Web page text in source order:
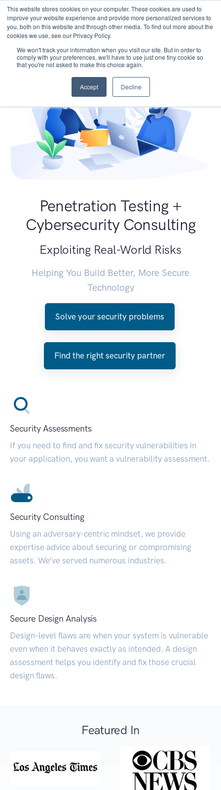
This website stores cookies on your computer. These cookies are used to
improve your website experience and provide more personalized services to
you, both on this website and through other media. To find out more about the
cookies we use, see our Privacy Policy.
We won't track your information when you visit our site. But in order to
comply with your preferences, we'll have to use just one tiny cookie so
that you're not asked to make this choice again.
Accept Decline
Penetration Testing +
Cybersecurity Consulting
Exploiting Real-World Risks
Helping You Build Better, More Secure
Technology
Solve your security problems
Find the right security partner
Security Assessments
If you need to find and fix security vulnerabilities in
your application, you want a vulnerability assessment.
Security Consulting
Using an adversary-centric mindset, we provide
expertise advice about securing or compromising
assets. We’ve served numerous industries.
Secure Design Analysis
Design-level flaws are when your system is vulnerable
even when it behaves exactly as intended. A design
assessment helps you identify and fix those crucial
design flaws.
Featured In